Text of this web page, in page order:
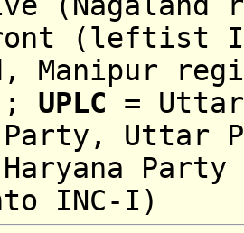
(leftist
Manipur
UPLC =
Party, Uttar
INC-I)